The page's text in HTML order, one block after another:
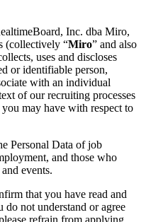
de la vie
Inc. dba Miro,
(collectively “Miro” and also
uses and discloses
or identifiable person,
with an individual
of our recruiting processes
may have with respect to
Personal Data of job
and those who
events.
that you have read and
not understand or agree
refrain from applying